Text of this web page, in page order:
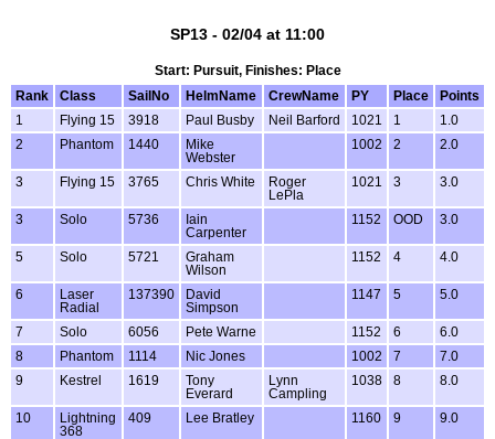
SP13 - 02/04 at 11:00
Start: Pursuit, Finishes: Place
Rank
Class SailNo HelmName CrewName PY Place
Points
1
Flying 15 3918 Paul Busby Neil Barford 1021 1
1.0
2
Phantom 1440
Mike
Webster
1002 2 2.0
3 Flying 15 3765 Chris White
Roger
LePla
1021 3 3.0
3 Solo 5736
Iain
Carpenter
1152 OOD 3.0
5 Solo 5721
Graham
Wilson
1152 4 4.0
6
Laser
Radial
137390
David
Simpson
1147 5 5.0
7 Solo 6056 Pete Warne 1152 6
6.0
8
Phantom 1114 Nic Jones 1002 7
7.0
9
Kestrel 1619
Tony
Everard
Lynn
Campling
1038 8 8.0
10
Lightning
368
409 Lee Bratley 1160 9 9.0